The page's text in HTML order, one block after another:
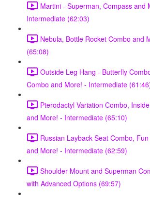
Martini - Superman, Compass and
Intermediate (62:03)
Nebula, Bottle Rocket Combo and
(65:08)
Outside Leg Hang - Butterfly
Combo and More! - Intermediate
Pterodactyl Variation Combo,
and More! - Intermediate (65:10)
Russian Layback Seat Combo,
and More! - Intermediate (62:59)
Shoulder Mount and Superman
with Advanced Options (69:57)